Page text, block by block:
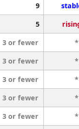
9
5
3 or fewer *
3 or fewer *
3 or fewer *
3 or fewer *
3 or fewer *